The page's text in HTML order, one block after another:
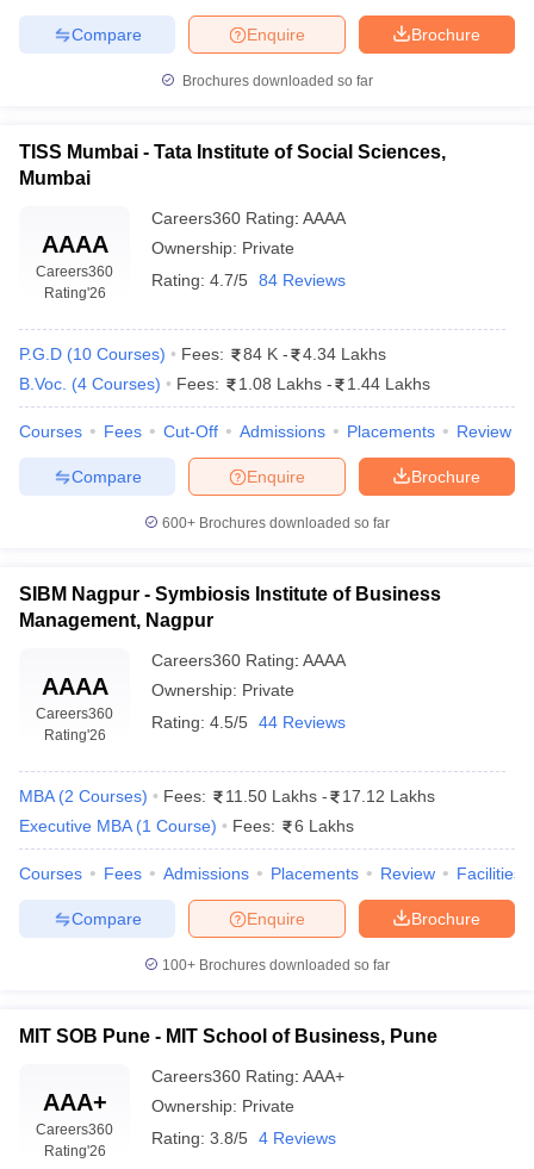
Brochure
Enquire
Compare
Brochures downloaded so far
TISS Mumbai - Tata Institute of Social Sciences,
Mumbai
AAAA
Careers360
Rating'26
Careers360 Rating: AAAA
Ownership: Private
Rating: 4.7/5 84 Reviews
P.G.D (10 Courses) Fees: 84 K -
4.34 Lakhs
B.Voc. (4 Courses) Fees: 1.08 Lakhs - 1.44 Lakhs
Courses Fees Cut-Off Admissions Placements Review
Brochure
Enquire
Compare
600+ Brochures downloaded so far
SIBM Nagpur - Symbiosis Institute of Business
Management, Nagpur
AAAA
Careers360
Rating'26
Careers360 Rating: AAAA
Ownership: Private
Rating: 4.5/5 44 Reviews
MBA (2 Courses) Fees: 11.50 Lakhs -
17.12 Lakhs
Executive MBA (1 Course) Fees: 6 Lakhs
Courses Fees Admissions Placements Review Facilities
Brochure
Enquire
Compare
100+ Brochures downloaded so far
MIT SOB Pune - MIT School of Business, Pune
AAA+
Careers360
Rating'26
Careers360 Rating: AAA+
Ownership: Private
Rating: 3.8/5 4 Reviews